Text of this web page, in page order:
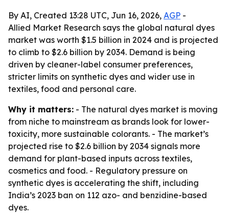
By AI, Created 13:28 UTC, Jun 16, 2026, AGP -
Allied Market Research says the global natural dyes
market was worth $1.5 billion in 2024 and is projected
to climb to $2.6 billion by 2034. Demand is being
driven by cleaner-label consumer preferences,
stricter limits on synthetic dyes and wider use in
textiles, food and personal care.
Why it matters: - The natural dyes market is moving
from niche to mainstream as brands look for lower-
toxicity, more sustainable colorants. - The market’s
projected rise to $2.6 billion by 2034 signals more
demand for plant-based inputs across textiles,
cosmetics and food. - Regulatory pressure on
synthetic dyes is accelerating the shift, including
India’s 2023 ban on 112 azo- and benzidine-based
dyes.